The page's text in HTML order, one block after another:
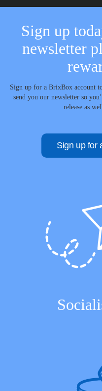
Sign up
newsletter
Sign up for a BrixBox account
send you our newsletter so
release as
Sign up for